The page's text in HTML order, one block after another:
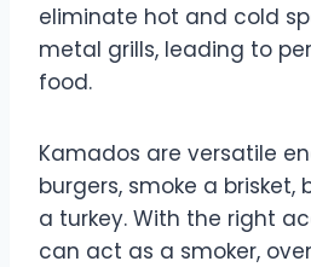
eliminate hot and cold
metal grills, leading to
food.
Kamados are versatile
burgers, smoke a brisket,
a turkey. With the right
can act as a smoker,